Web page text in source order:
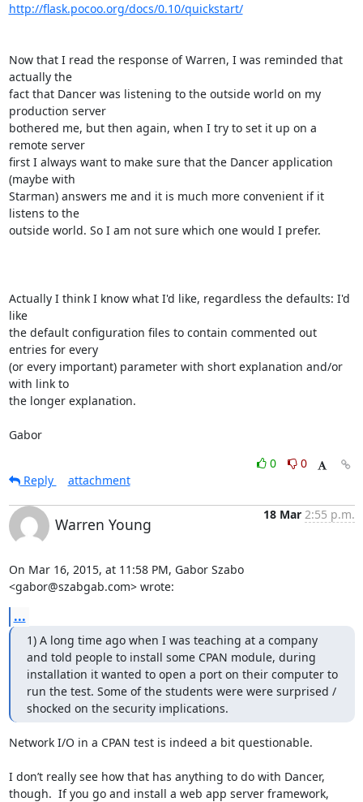
http://flask.pocoo.org/docs/0.10/quickstart/
Now that I read the response of Warren, I was reminded that
actually the
fact that Dancer was listening to the outside world on my
production server
bothered me, but then again, when I try to set it up on a
remote server
first I always want to make sure that the Dancer application
(maybe with
Starman) answers me and it is much more convenient if it
listens to the
outside world. So I am not sure which one would I prefer.
Actually I think I know what I'd like, regardless the defaults: I'd
like
the default configuration files to contain commented out
entries for every
(or every important) parameter with short explanation and/or
with link to
the longer explanation.
Gabor
0
0
Reply
attachment
Warren Young
18 Mar 2:55 p.m.
On Mar 16, 2015, at 11:58 PM, Gabor Szabo
<gabor@szabgab.com> wrote:
...
1) A long time ago when I was teaching at a company
and told people to install some CPAN module, during
installation it wanted to open a port on their computer to
run the test. Some of the students were were surprised /
shocked on the security implications.
Network I/O in a CPAN test is indeed a bit questionable.
I don’t really see how that has anything to do with Dancer,
though.  If you go and install a web app server framework,